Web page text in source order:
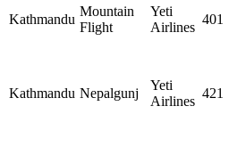
Kathmandu
Mountain
Flight
Yeti
Airlines
401
Kathmandu Nepalgunj
Yeti
Airlines
421